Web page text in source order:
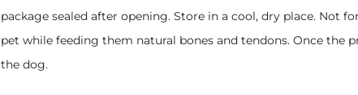
package sealed after opening. Store in a cool, dry place. Not
pet while feeding them natural bones and tendons. Once the
the dog.